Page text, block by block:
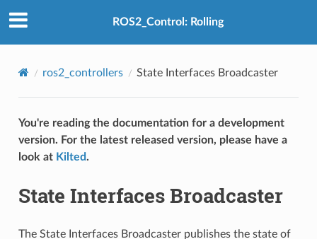
ROS2_Control: Rolling
ros2_controllers State Interfaces Broadcaster
You're reading the documentation for a development
version. For the latest released version, please have a
look at Kilted.
State Interfaces Broadcaster
The State Interfaces Broadcaster publishes the state of